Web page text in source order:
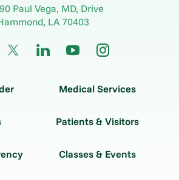
Paul Vega, MD, Drive
, LA70403
Medical Services
Patients & Visitors
Classes & Events